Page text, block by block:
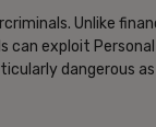
Unlike
can exploit
dangerous